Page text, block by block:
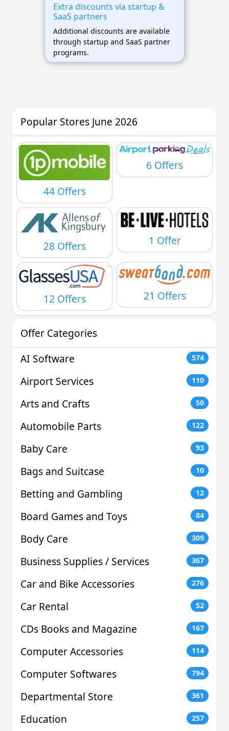
Extra discounts via startup &
SaaS partners
Additional discounts are available
through startup and SaaS partner
programs.
Popular Stores June 2026
44 Offers
6 Offers
28 Offers 1 Offer
12 Offers 21 Offers
Offer Categories
AI Software
574
Airport Services 110
Arts and Crafts 50
Automobile Parts 122
Baby Care 93
Bags and Suitcase 10
Betting and Gambling 12
Board Games and Toys 84
Body Care 309
Business Supplies / Services 367
Car and Bike Accessories 276
Car Rental 52
CDs Books and Magazine 167
Computer Accessories 114
Computer Softwares 794
Departmental Store 361
Education 257